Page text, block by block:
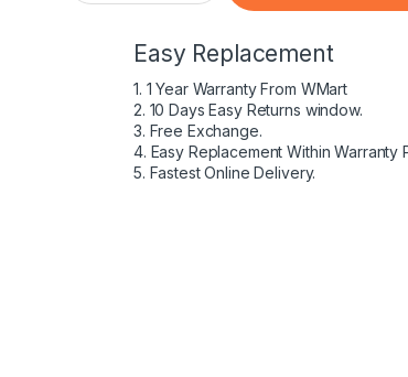
Easy Replacement
1. 1 Year Warranty From WMart
2. 10 Days Easy Returns window.
3. Free Exchange.
4. Easy Replacement Within Warranty
5. Fastest Online Delivery.